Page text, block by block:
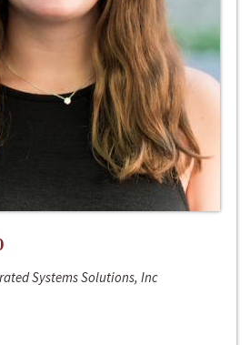
Systems Solutions, Inc